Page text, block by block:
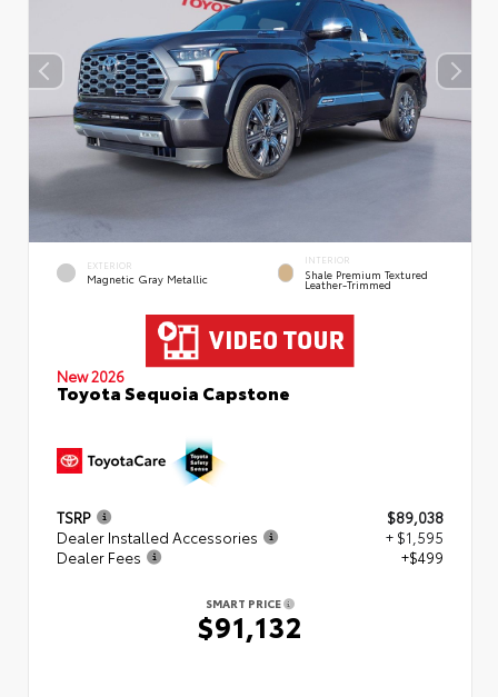
EXTERIOR
Magnetic Gray Metallic
INTERIOR
Shale Premium Textured
Leather-Trimmed
New 2026
Toyota Sequoia Capstone
TSRP
$89,038
Dealer Installed Accessories
+ $1,595
Dealer Fees
+$499
SMART PRICE
$91,132